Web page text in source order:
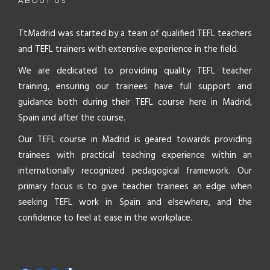
TtMadrid was started by a team of qualified TEFL teachers
and TEFL trainers with extensive experience in the field.
We are dedicated to providing quality TEFL teacher
training, ensuring our trainees have full support and
guidance both during their TEFL course here in Madrid,
Spain and after the course.
Our TEFL course in Madrid is geared towards providing
trainees with practical teaching experience within an
internationally recognized pedagogical framework. Our
primary focus is to give teacher trainees an edge when
seeking TEFL work in Spain and elsewhere, and the
confidence to feel at ease in the workplace.